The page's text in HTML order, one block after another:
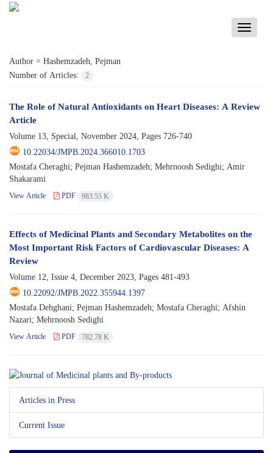
Toggle
Author = Hashemzadeh, Pejman
Number of Articles:
2
The Role of Natural Antioxidants on Heart Diseases: A Review
Article
Volume 13, Special, November 2024, Pages 726-740
10.22034/JMPB.2024.366010.1703
Mostafa Cheraghi; Pejman Hashemzadeh; Mehrnoosh Sedighi; Amir
Shakarami
View Article PDF 983.55 K
Effects of Medicinal Plants and Secondary Metabolites on the
Most Important Risk Factors of Cardiovascular Diseases: A
Review
Volume 12, Issue 4, December 2023, Pages 481-493
10.22092/JMPB.2022.355944.1397
Mostafa Dehghani; Pejman Hashemzadeh; Mostafa Cheraghi; Afshin
Nazari; Mehrnoosh Sedighi
View Article PDF 782.78 K
Articles in Press
Current Issue